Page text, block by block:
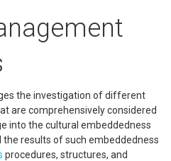
the investigation of different
are comprehensively considered
into the cultural embeddedness
results of such embeddedness
procedures, structures, and